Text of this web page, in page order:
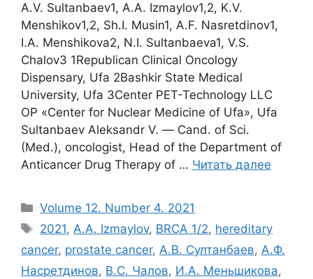
A.V. Sultanbaev1, A.A. Izmaylov1,2, K.V.
Menshikov1,2, Sh.I. Musin1, A.F. Nasretdinov1,
I.A. Menshikova2, N.I. Sultanbaeva1, V.S.
Chalov3 1Republican Clinical Oncology
Dispensary, Ufa 2Bashkir State Medical
University, Ufa 3Center PET-Technology LLC
OP «Center for Nuclear Medicine of Ufa», Ufa
Sultanbaev Aleksandr V. ― Cand. of Sci.
(Med.), oncologist, Head of the Department of
Anticancer Drug Therapy of … Читать далее
Рубрики
Volume 12. Number 4. 2021
Метки
2021,A.A. Izmaylov, BRCA 1/2, hereditary
cancer, prostate cancer, А.В. Султанбаев, А.Ф.
Насретдинов, В.С. Чалов, И.А. Меньшикова,